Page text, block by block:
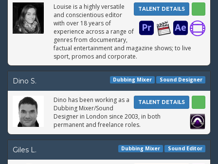
TALENT DETAILS
Louise is a highly versatile
and conscientious editor
with over 18 years of
experience across a range of
genres from documentary,
factual entertainment and magazine shows; to live
sport, promos and corporate.
Dino S. Sound Designer
Dubbing Mixer
TALENT DETAILS
Dino has been working as a
Dubbing Mixer/Sound
Designer in London since 2003, in both
permanent and freelance roles.
Giles L. Sound Editor
Dubbing Mixer